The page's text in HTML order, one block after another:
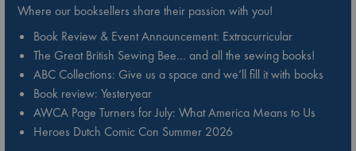
Where our booksellers share their passion with you!
Book Review & Event Announcement: Extracurricular
The Great British Sewing Bee… and all the sewing books!
ABC Collections: Give us a space and we’ll fill it with books
Book review: Yesteryear
AWCA Page Turners for July: What America Means to Us
Heroes Dutch Comic Con Summer 2026